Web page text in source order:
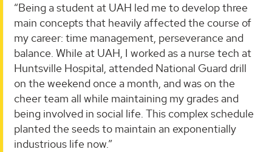
“Being a student at UAH led me to develop three
main concepts that heavily affected the course of
my career: time management, perseverance and
balance. While at UAH, I worked as a nurse tech at
Huntsville Hospital, attended National Guard drill
on the weekend once a month, and was on the
cheer team all while maintaining my grades and
being involved in social life. This complex schedule
planted the seeds to maintain an exponentially
industrious life now.”